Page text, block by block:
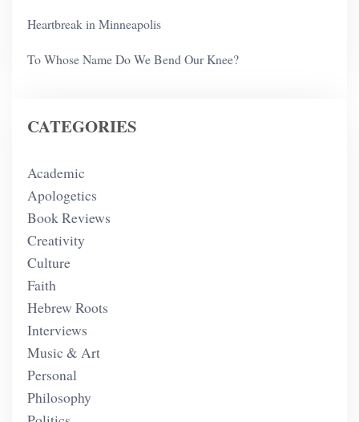
Heartbreak in Minneapolis
To Whose Name Do We Bend Our Knee?
CATEGORIES
Academic
Apologetics
Book Reviews
Creativity
Culture
Faith
Hebrew Roots
Interviews
Music & Art
Personal
Philosophy